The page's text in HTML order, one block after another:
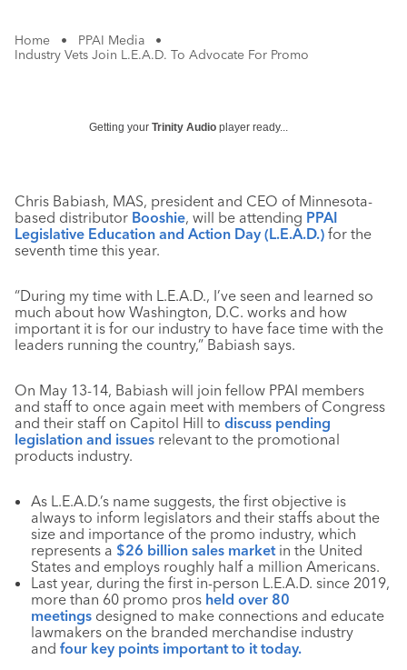
Home • PPAI Media
•
Industry Vets Join L.E.A.D. To Advocate For Promo
Getting your Trinity Audio player ready...
Chris Babiash, MAS, president and CEO of Minnesota-
based distributor Booshie, will be attending PPAI
Legislative Education and Action Day (L.E.A.D.) for the
seventh time this year.
“During my time with L.E.A.D., I’ve seen and learned so
much about how Washington, D.C. works and how
important it is for our industry to have face time with the
leaders running the country,” Babiash says.
On May 13-14, Babiash will join fellow PPAI members
and staff to once again meet with members of Congress
and their staff on Capitol Hill to discuss pending
legislation and issues relevant to the promotional
products industry.
As L.E.A.D.’s name suggests, the first objective is
always to inform legislators and their staffs about the
size and importance of the promo industry, which
represents a $26 billion sales marketin the United
States and employs roughly half a million Americans.
Last year, during the first in-person L.E.A.D. since 2019,
more than 60 promo pros held over 80
meetings designed to make connections and educate
lawmakers on the branded merchandise industry
and four key points important to it today.